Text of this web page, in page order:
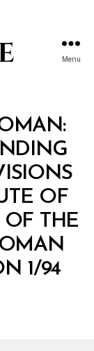
Menu
OF
THE
1/94